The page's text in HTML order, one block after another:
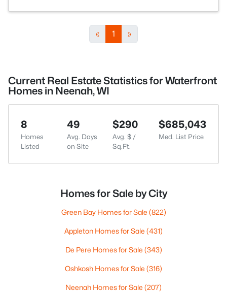
« 1 »
Current Real Estate Statistics for Waterfront
Homes in Neenah, WI
8
Homes
Listed
49
Avg. Days
on Site
$290
Avg. $ /
Sq.Ft.
$685,043
Med. List Price
Homes for Sale by City
Green Bay Homes for Sale (822)
Appleton Homes for Sale (431)
De Pere Homes for Sale (343)
Oshkosh Homes for Sale (316)
Neenah Homes for Sale (207)